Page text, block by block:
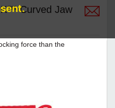
Curved Jaw
force than the